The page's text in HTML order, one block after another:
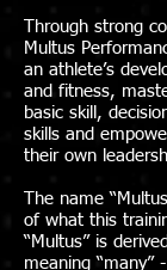
Through strong
Multus
an athlete’s
and fitness,
basic skill,
skills and
their own
The name
of what this
“Multus” is
meaning “many”